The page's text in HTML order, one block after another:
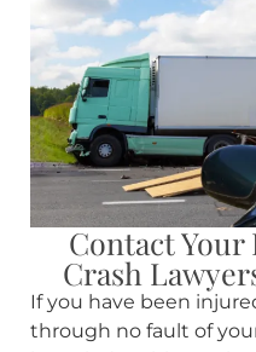
Contact
Crash
If you have been
through no fault of